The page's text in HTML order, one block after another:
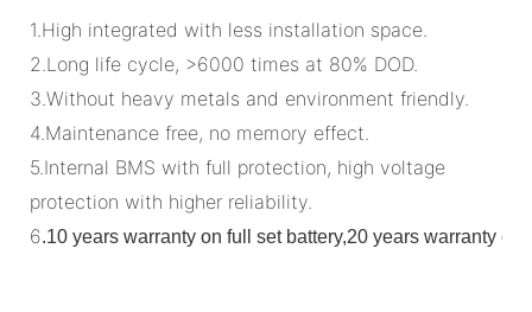
1.High integrated with less installation space.
2.Long life cycle, >6000 times at 80% DOD.
3.Without heavy metals and environment friendly.
4.Maintenance free, no memory effect.
5.Internal BMS with full protection, high voltage
protection with higher reliability.
6.10 years warranty on full set battery,20 years warranty